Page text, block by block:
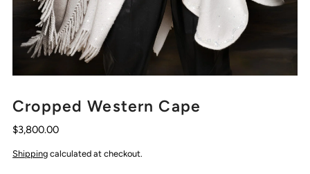
Cropped Western Cape
$3,800.00
Shipping calculated at checkout.